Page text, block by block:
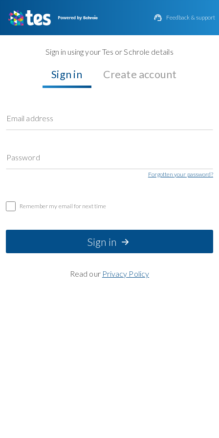
 Feedback & support
Sign in using your Tes or Schrole details
Sign in Create account
Email address
Password
Forgotten your password?
Remember my email for next time
Sign in
Read our Privacy Policy